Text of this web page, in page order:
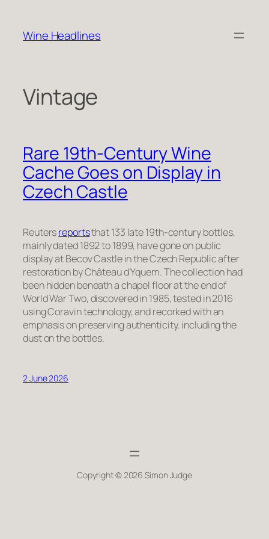
content
Wine Headlines
Vintage
Rare 19th-Century Wine
Cache Goes on Display in
Czech Castle
Reutersreportsthat 133 late 19th-century bottles,
mainly dated 1892 to 1899, have gone on public
display at Becov Castle in the Czech Republic after
restoration by Château d’Yquem. The collection had
been hidden beneath a chapel floor at the end of
World War Two, discovered in 1985, tested in 2016
using Coravin technology, and recorked with an
emphasis on preserving authenticity, including the
dust on the bottles.
2 June 2026
Copyright © 2026 Simon Judge